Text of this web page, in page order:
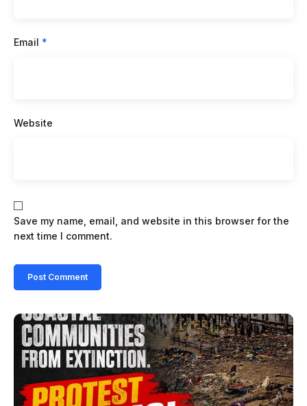
Email *
Website
Save my name, email, and website in this browser for the
next time I comment.